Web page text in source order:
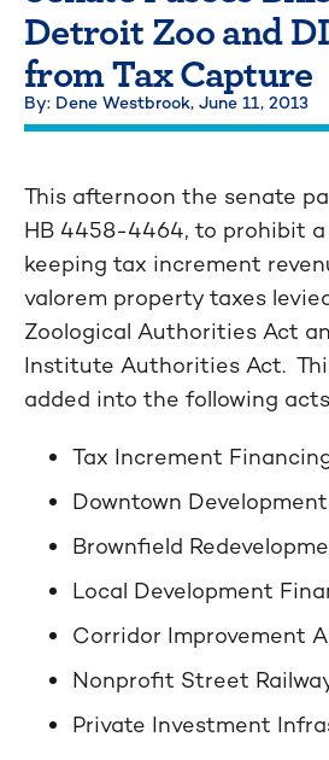
Detroit Zoo and
from Tax Capture
By: Dene Westbrook, June 11, 2013
This afternoon the senate
HB 4458-4464, to prohibit
keeping tax increment
valorem property taxes
Zoological Authorities Act
Institute Authorities Act.
added into the following
Tax Increment
Downtown
Brownfield
Local Development
Corridor Improvement
Nonprofit Street
Private Investment